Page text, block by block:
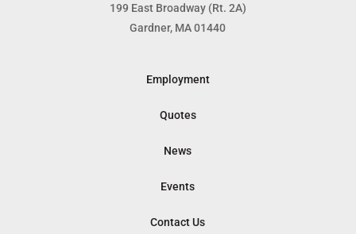
199 East Broadway (Rt. 2A)
Gardner, MA 01440
Employment
Quotes
News
Events
Contact Us